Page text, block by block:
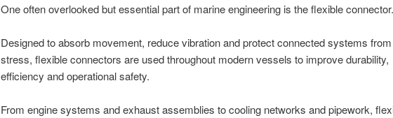
One often overlooked but essential part of marine engineering is the flexible connector.
Designed to absorb movement, reduce vibration and protect connected systems from
stress, flexible connectors are used throughout modern vessels to improve durability,
efficiency and operational safety.
From engine systems and exhaust assemblies to cooling networks and pipework,